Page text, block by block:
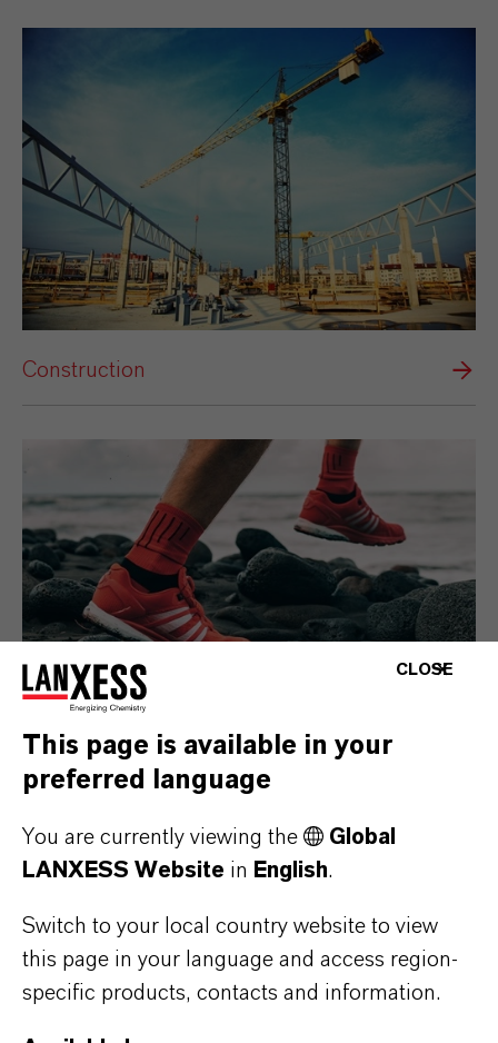
Construction
Consumer Goods
CLOSE
This page is available in your
preferred language
You are currently viewing the
Global
LANXESS Website in English.
Switch to your local country website to view
this page in your language and access region-
specific products, contacts and information.